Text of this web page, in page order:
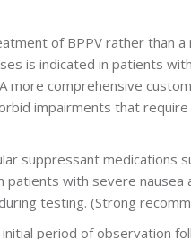
of BPPV rather than
is indicated in patients
more comprehensive
impairments that require
suppressant medications
patients with severe
testing. (Strong
period of observation